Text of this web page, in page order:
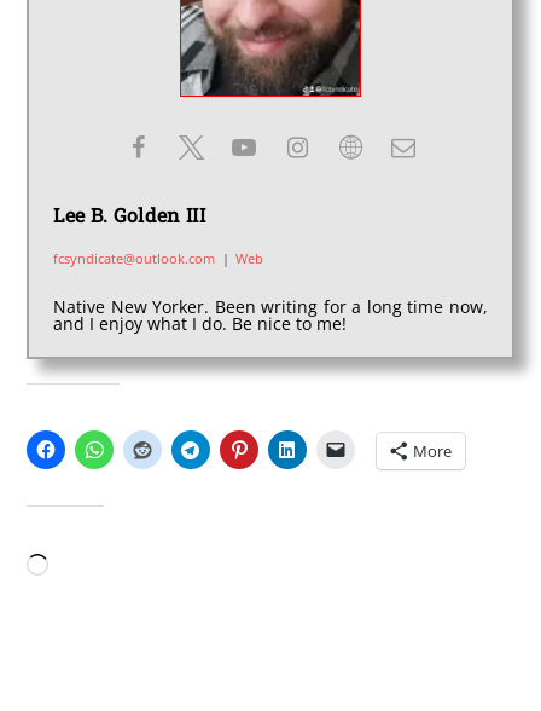
Lee B. Golden III
fcsyndicate@outlook.com | Web
Native New Yorker. Been writing for a long time now,
and I enjoy what I do. Be nice to me!
More
Loading…